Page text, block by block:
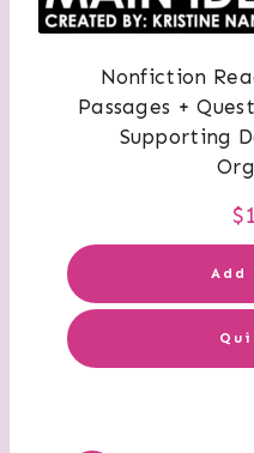
Nonfiction
Passages +
Supporting
$
Add